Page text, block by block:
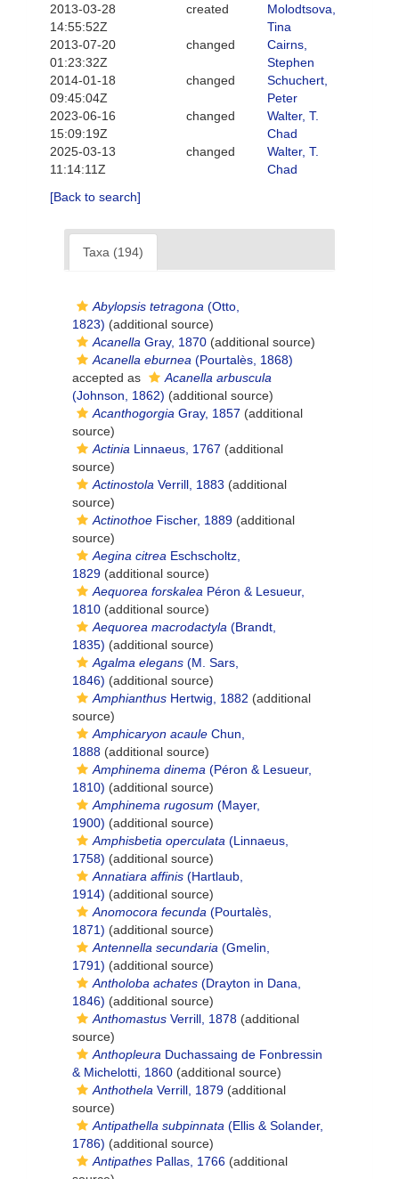
2013-03-28
14:55:52Z
created
Molodtsova,
Tina
2013-07-20
01:23:32Z
changed
Cairns,
Stephen
2014-01-18
09:45:04Z
changed
Schuchert,
Peter
2023-06-16
15:09:19Z
changed
Walter, T.
Chad
2025-03-13
11:14:11Z
changed
Walter, T.
Chad
[Back to search]
Taxa (194)
Abylopsis tetragona (Otto,
1823) (additional source)
Acanella Gray, 1870 (additional source)
Acanella eburnea (Pourtalès, 1868)
accepted as
Acanella arbuscula
(Johnson, 1862) (additional source)
Acanthogorgia Gray, 1857 (additional
source)
Actinia Linnaeus, 1767 (additional
source)
Actinostola Verrill, 1883 (additional
source)
Actinothoe Fischer, 1889 (additional
source)
Aegina citrea Eschscholtz,
1829 (additional source)
Aequorea forskalea Péron & Lesueur,
1810 (additional source)
Aequorea macrodactyla (Brandt,
1835) (additional source)
Agalma elegans (M. Sars,
1846) (additional source)
Amphianthus Hertwig, 1882 (additional
source)
Amphicaryon acaule Chun,
1888 (additional source)
Amphinema dinema (Péron & Lesueur,
1810) (additional source)
Amphinema rugosum (Mayer,
1900) (additional source)
Amphisbetia operculata (Linnaeus,
1758) (additional source)
Annatiara affinis (Hartlaub,
1914) (additional source)
Anomocora fecunda (Pourtalès,
1871) (additional source)
Antennella secundaria (Gmelin,
1791) (additional source)
Antholoba achates (Drayton in Dana,
1846) (additional source)
Anthomastus Verrill, 1878 (additional
source)
Anthopleura Duchassaing de Fonbressin
& Michelotti, 1860 (additional source)
Anthothela Verrill, 1879 (additional
source)
Antipathella subpinnata (Ellis & Solander,
1786) (additional source)
Antipathes Pallas, 1766 (additional